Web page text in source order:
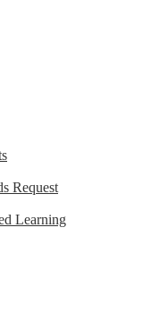
Request
Learning